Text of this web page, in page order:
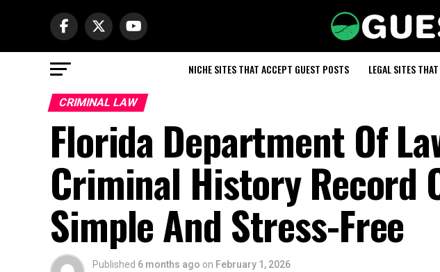
NICHE SITES THAT ACCEPT GUEST POSTS LEGAL SITES
CRIMINAL LAW
Florida Department Of
Criminal History Record
Simple And Stress-Free
Published 6 months ago on February 1, 2026